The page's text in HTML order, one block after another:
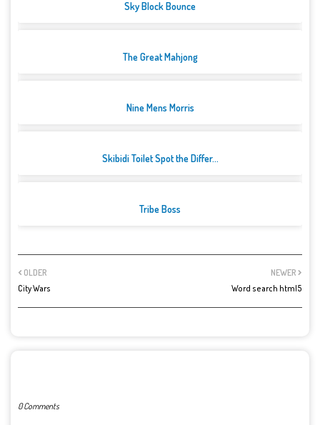
Sky Block Bounce
The Great Mahjong
Nine Mens Morris
Skibidi Toilet Spot the Differ...
Tribe Boss
NEWER
Word search html5
OLDER
City Wars
0 Comments